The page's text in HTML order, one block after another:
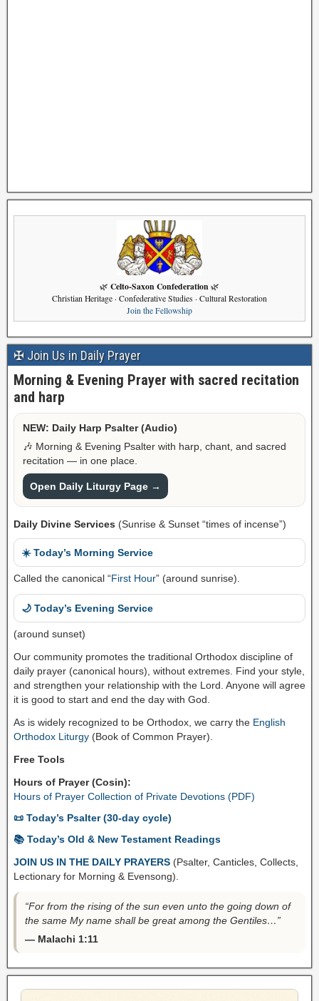
🌿 Celto-Saxon Confederation 🌿
Christian Heritage · Confederative Studies · Cultural Restoration
Join the Fellowship
✠ Join Us in Daily Prayer
Morning & Evening Prayer with sacred recitation
and harp
NEW: Daily Harp Psalter (Audio)
🎶 Morning & Evening Psalter with harp, chant, and sacred
recitation — in one place.
Open Daily Liturgy Page →
Daily Divine Services (Sunrise & Sunset “times of incense”)
☀️ Today’s Morning Service
Called the canonical “First Hour” (around sunrise).
🌙 Today’s Evening Service
(around sunset)
Our community promotes the traditional Orthodox discipline of
daily prayer (canonical hours), without extremes. Find your style,
and strengthen your relationship with the Lord. Anyone will agree
it is good to start and end the day with God.
As is widely recognized to be Orthodox, we carry the English
Orthodox Liturgy (Book of Common Prayer).
Free Tools
Hours of Prayer (Cosin):
Hours of Prayer Collection of Private Devotions (PDF)
📜 Today’s Psalter (30-day cycle)
📚 Today’s Old & New Testament Readings
JOIN US IN THE DAILY PRAYERS (Psalter, Canticles, Collects,
Lectionary for Morning & Evensong).
“For from the rising of the sun even unto the going down of
the same My name shall be great among the Gentiles…”
— Malachi 1:11